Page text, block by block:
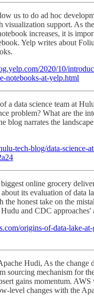
us to do ad hoc
visualization support. As
increases, it is
Yelp writes about
2020/10/
notebooks-at-yelp.html
a data science team at
problem? What are the
blog narrates the
tech-blog/data-science-
online grocery
its evaluation of data
honest take on the
and CDC approaches'
origins-of-data-lake-
Hudi, As the change
sourcing mechanism for
gains momentum. AWS
level changes with the